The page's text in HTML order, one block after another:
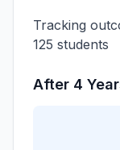
Tracking
125 students
After 4